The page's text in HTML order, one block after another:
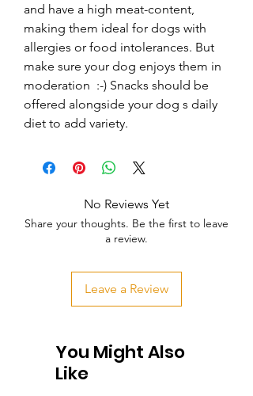
and have a high meat-content,
making them ideal for dogs with
allergies or food intolerances. But
make sure your dog enjoys them in
moderation  :-) Snacks should be
offered alongside your dog s daily
diet to add variety.
No Reviews Yet
Share your thoughts. Be the first to leave
a review.
Leave a Review
You Might Also
Like